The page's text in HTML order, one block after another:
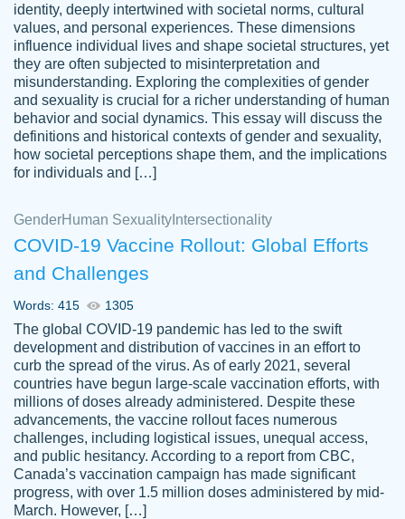
Tonia T.
Good job always come threw on time and
even earlier than expected.
Feb 15th, 2022
crystal
Necole
klingele
working with the same people every time,
instead of random people each time.
Always on time, or early, price is fair and
work is exactly what I am looking for. I am a
busy person, so it's nice to know I can
depend on PapersOwl for assistance.
4 months ago
identity, deeply intertwined with societal norms, cultural
values, and personal experiences. These dimensions
influence individual lives and shape societal structures, yet
they are often subjected to misinterpretation and
misunderstanding. Exploring the complexities of gender
and sexuality is crucial for a richer understanding of human
behavior and social dynamics. This essay will discuss the
definitions and historical contexts of gender and sexuality,
how societal perceptions shape them, and the implications
for individuals and […]
GenderHuman Sexuality Intersectionality
COVID-19 Vaccine Rollout: Global Efforts
and Challenges
Words: 415 1305
The global COVID-19 pandemic has led to the swift
development and distribution of vaccines in an effort to
curb the spread of the virus. As of early 2021, several
countries have begun large-scale vaccination efforts, with
millions of doses already administered. Despite these
advancements, the vaccine rollout faces numerous
challenges, including logistical issues, unequal access,
and public hesitancy. According to a report from CBC,
Canada’s vaccination campaign has made significant
progress, with over 1.5 million doses administered by mid-
March. However, […]